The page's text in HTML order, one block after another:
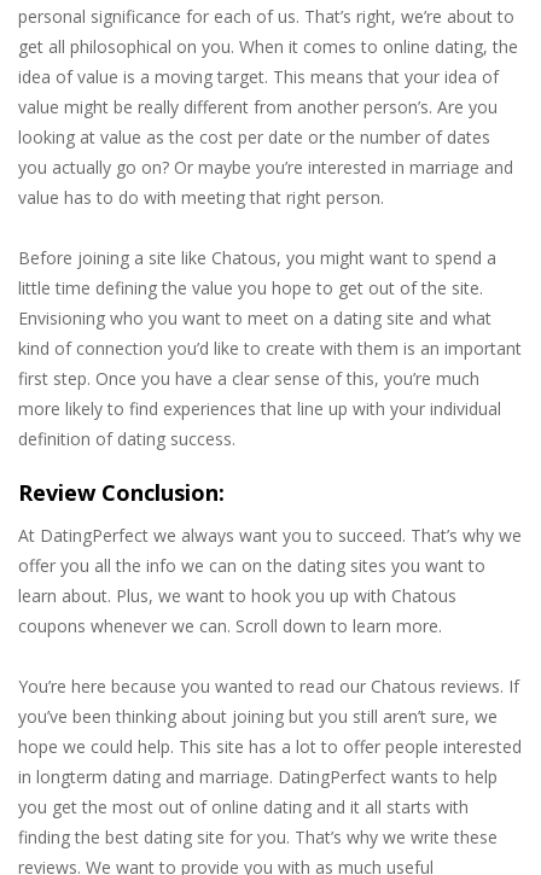
personal significance for each of us. That’s right, we’re about to
get all philosophical on you. When it comes to online dating, the
idea of value is a moving target. This means that your idea of
value might be really different from another person’s. Are you
looking at value as the cost per date or the number of dates
you actually go on? Or maybe you’re interested in marriage and
value has to do with meeting that right person.
Before joining a site like Chatous, you might want to spend a
little time defining the value you hope to get out of the site.
Envisioning who you want to meet on a dating site and what
kind of connection you’d like to create with them is an important
first step. Once you have a clear sense of this, you’re much
more likely to find experiences that line up with your individual
definition of dating success.
Review Conclusion:
At DatingPerfect we always want you to succeed. That’s why we
offer you all the info we can on the dating sites you want to
learn about. Plus, we want to hook you up with Chatous
coupons whenever we can. Scroll down to learn more.
You’re here because you wanted to read our Chatous reviews. If
you’ve been thinking about joining but you still aren’t sure, we
hope we could help. This site has a lot to offer people interested
in longterm dating and marriage. DatingPerfect wants to help
you get the most out of online dating and it all starts with
finding the best dating site for you. That’s why we write these
reviews. We want to provide you with as much useful